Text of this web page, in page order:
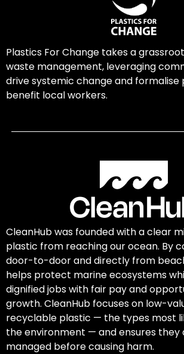
Plastics For Change takes a
waste management, leveraging
drive systemic change and formalise
benefit local workers.
CleanHub was founded with a clear
plastic from reaching our ocean. By
door-to-door and directly from
helps protect marine ecosystems
dignified jobs with fair pay and
growth. CleanHub focuses on low-
recyclable plastic — the types most
the environment — and ensures
managed before causing harm.